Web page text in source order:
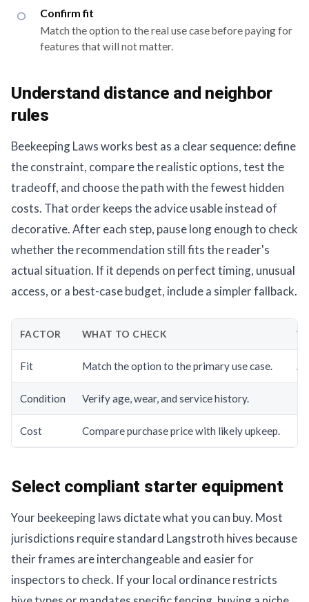
Confirm fit
Match the option to the real use case before paying for
features that will not matter.
Understand distance and neighbor
rules
Beekeeping Laws works best as a clear sequence: define
the constraint, compare the realistic options, test the
tradeoff, and choose the path with the fewest hidden
costs. That order keeps the advice usable instead of
decorative. After each step, pause long enough to check
whether the recommendation still fits the reader's
actual situation. If it depends on perfect timing, unusual
access, or a best-case budget, include a simpler fallback.
FACTOR WHAT TO CHECK
Fit Match the option to the primary use case.
Condition Verify age, wear, and service history.
Cost Compare purchase price with likely upkeep.
Select compliant starter equipment
Your beekeeping laws dictate what you can buy. Most
jurisdictions require standard Langstroth hives because
their frames are interchangeable and easier for
inspectors to check. If your local ordinance restricts